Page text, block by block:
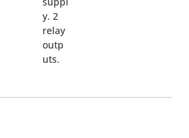
y. 2
relay
outp
uts.